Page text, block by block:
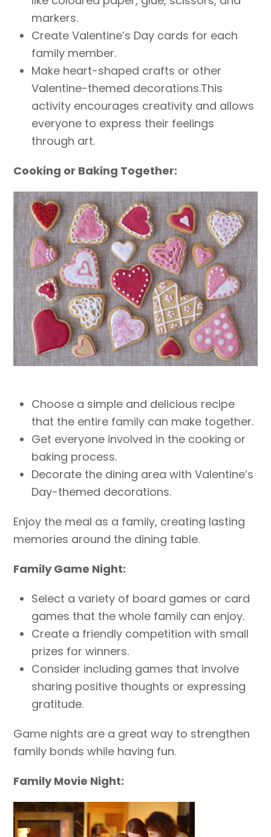
markers.
Create Valentine’s Day cards for each
family member.
Make heart-shaped crafts or other
Valentine-themed decorations.This
activity encourages creativity and allows
everyone to express their feelings
through art.
Cooking or Baking Together:
Choose a simple and delicious recipe
that the entire family can make together.
Get everyone involved in the cooking or
baking process.
Decorate the dining area with Valentine’s
Day-themed decorations.
Enjoy the meal as a family, creating lasting
memories around the dining table.
Family Game Night:
Select a variety of board games or card
games that the whole family can enjoy.
Create a friendly competition with small
prizes for winners.
Consider including games that involve
sharing positive thoughts or expressing
gratitude.
Game nights are a great way to strengthen
family bonds while having fun.
Family Movie Night: